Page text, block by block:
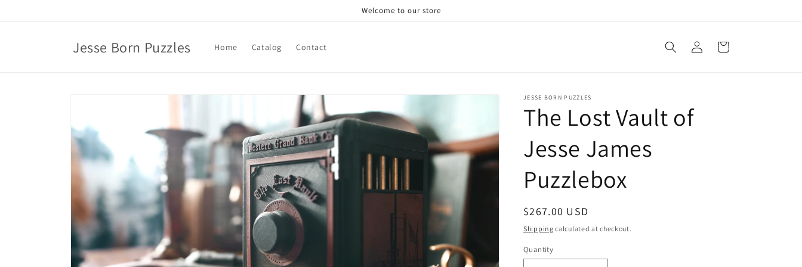
Welcome to our store
Jesse Born Puzzles Home Catalog Contact
Log
in
Cart
JESSE BORN PUZZLES
The Lost Vault of
Jesse James
Puzzlebox
Regular
price
$267.00 USD
Shipping calculated at checkout.
Quantity